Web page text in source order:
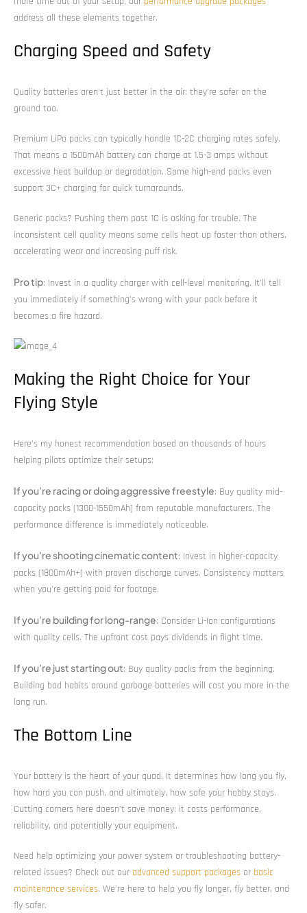
address all these elements together.
Charging Speed and Safety
Quality batteries aren’t just better in the air: they’re safer on the
ground too.
Premium LiPo packs can typically handle 1C-2C charging rates safely.
That means a 1500mAh battery can charge at 1.5-3 amps without
excessive heat buildup or degradation. Some high-end packs even
support 3C+ charging for quick turnarounds.
Generic packs? Pushing them past 1C is asking for trouble. The
inconsistent cell quality means some cells heat up faster than others,
accelerating wear and increasing puff risk.
Pro tip: Invest in a quality charger with cell-level monitoring. It’ll tell
you immediately if something’s wrong with your pack before it
becomes a fire hazard.
Making the Right Choice for Your
Flying Style
Here’s my honest recommendation based on thousands of hours
helping pilots optimize their setups:
If you’re racing or doing aggressive freestyle: Buy quality mid-
capacity packs (1300-1550mAh) from reputable manufacturers. The
performance difference is immediately noticeable.
If you’re shooting cinematic content: Invest in higher-capacity
packs (1800mAh+) with proven discharge curves. Consistency matters
when you’re getting paid for footage.
If you’re building for long-range: Consider Li-Ion configurations
with quality cells. The upfront cost pays dividends in flight time.
If you’re just starting out: Buy quality packs from the beginning.
Building bad habits around garbage batteries will cost you more in the
long run.
The Bottom Line
Your battery is the heart of your quad. It determines how long you fly,
how hard you can push, and ultimately, how safe your hobby stays.
Cutting corners here doesn’t save money: it costs performance,
reliability, and potentially your equipment.
Need help optimizing your power system or troubleshooting battery-
related issues? Check out our advanced support packages or basic
maintenance services. We’re here to help you fly longer, fly better, and
fly safer.